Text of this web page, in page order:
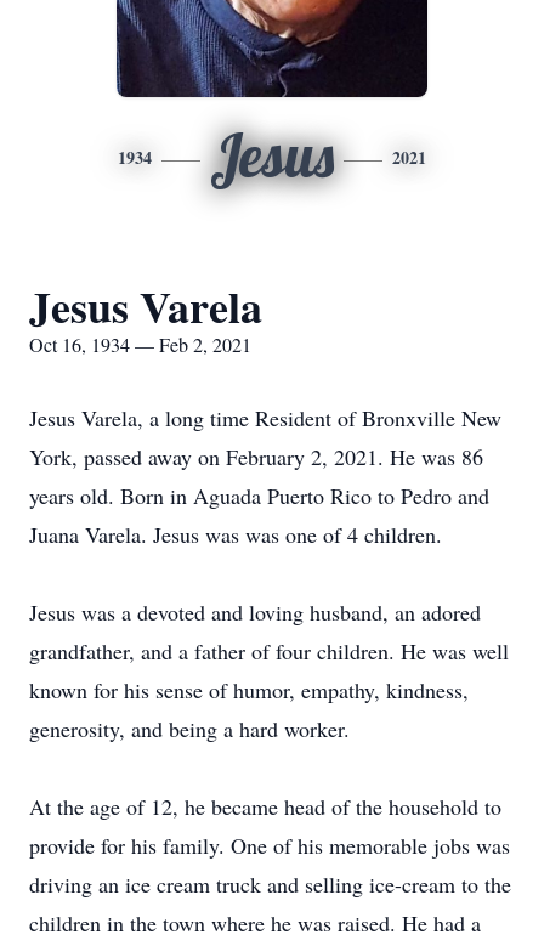
1934 Jesus 2021
Jesus Varela
Oct 16, 1934 — Feb 2, 2021
Jesus Varela, a long time Resident of Bronxville New
York, passed away on February 2, 2021. He was 86
years old. Born in Aguada Puerto Rico to Pedro and
Juana Varela. Jesus was was one of 4 children.
Jesus was a devoted and loving husband, an adored
grandfather, and a father of four children. He was well
known for his sense of humor, empathy, kindness,
generosity, and being a hard worker.
At the age of 12, he became head of the household to
provide for his family. One of his memorable jobs was
driving an ice cream truck and selling ice-cream to the
children in the town where he was raised. He had a